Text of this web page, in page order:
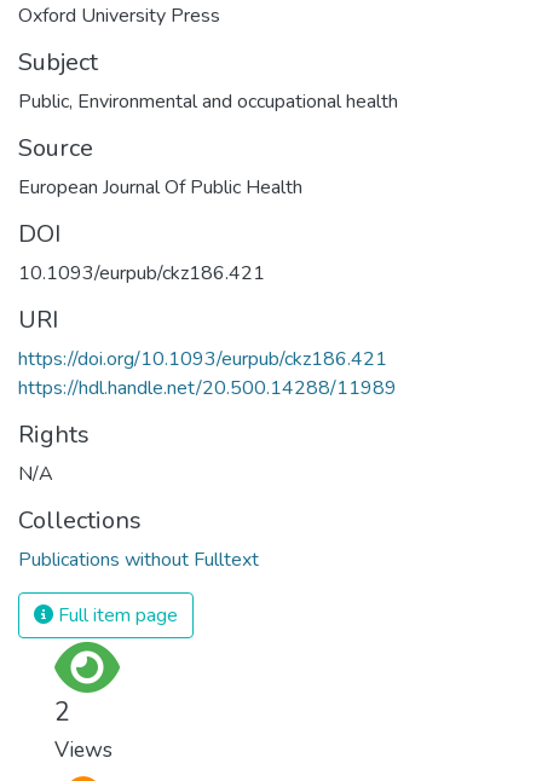
Oxford University Press
Subject
Public, Environmental and occupational health
Source
European Journal Of Public Health
DOI
10.1093/eurpub/ckz186.421
URI
https://doi.org/10.1093/eurpub/ckz186.421
https://hdl.handle.net/20.500.14288/11989
Rights
N/A
Collections
Publications without Fulltext
Full item page
2
Views